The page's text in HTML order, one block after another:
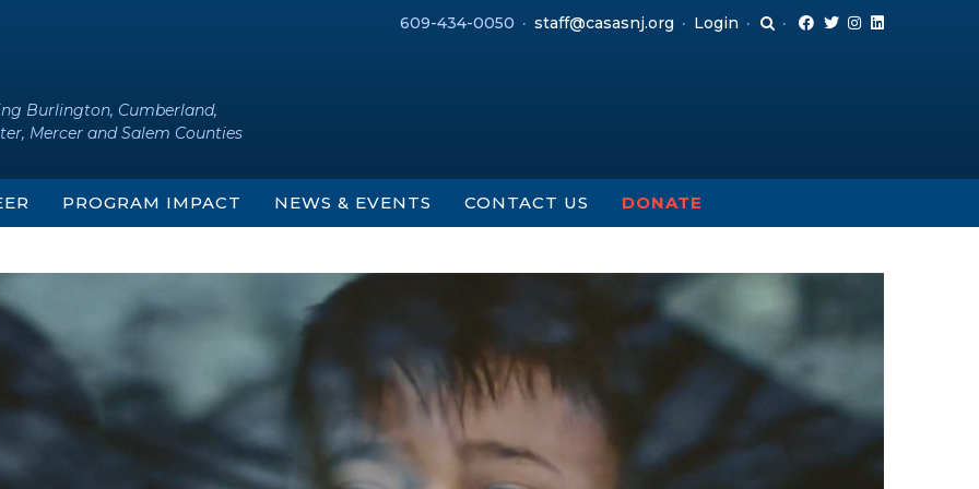
609-434-0050 staff@casasnj.org Login
Burlington, Cumberland,
Mercer and Salem Counties
PROGRAM IMPACT NEWS & EVENTS CONTACT US DONATE